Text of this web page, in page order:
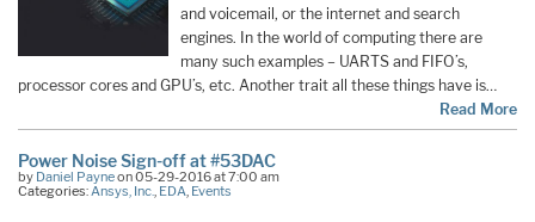
and voicemail, or the internet and search
engines. In the world of computing there are
many such examples – UARTS and FIFO’s,
processor cores and GPU’s, etc. Another trait all these things have is…
Read More
Power Noise Sign-off at #53DAC
by Daniel Payneon 05-29-2016 at 7:00 am
Categories: Ansys, Inc. EDA Events